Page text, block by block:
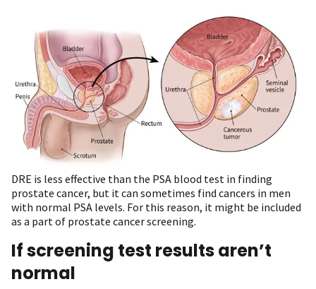
DRE is less effective than the PSA blood test in finding
prostate cancer, but it can sometimes find cancers in men
with normal PSA levels. For this reason, it might be included
as a part of prostate cancer screening.
If screening test results aren’t
normal